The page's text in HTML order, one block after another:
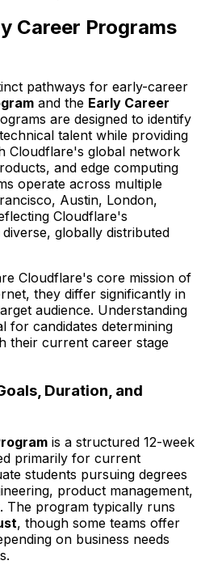
Career Programs
pathways for early-career
and the Early Career
are designed to identify
talent while providing
Cloudflare's global network
and edge computing
operate across multiple
Austin, London,
Cloudflare's
globally distributed
Cloudflare's core mission of
they differ significantly in
audience. Understanding
for candidates determining
their current career stage
Duration, and
is a structured 12-week
primarily for current
students pursuing degrees
product management,
The program typically runs
, though some teams offer
on business needs